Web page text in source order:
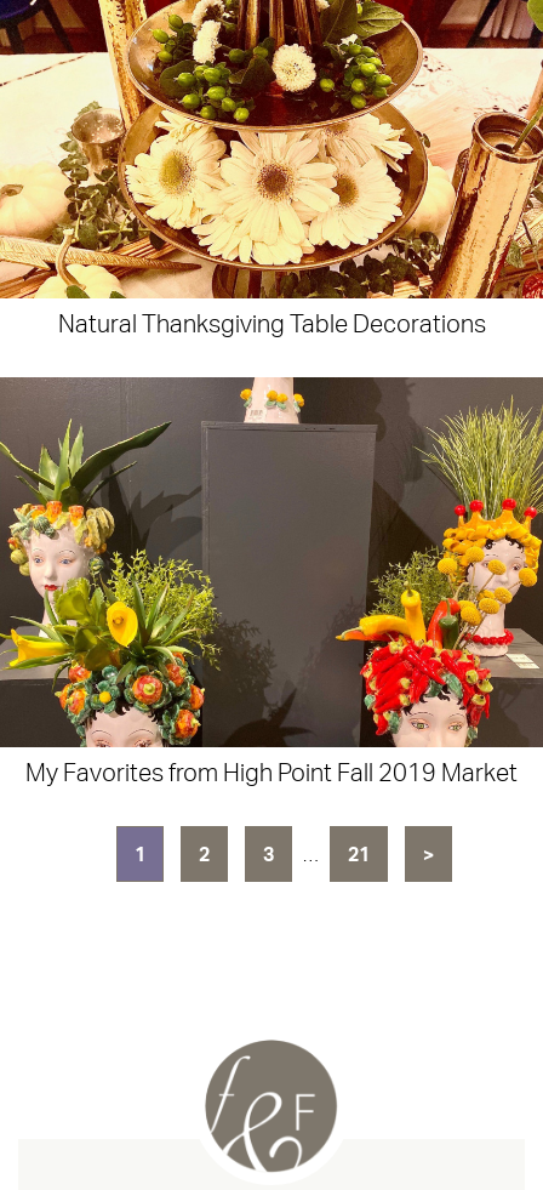
Natural Thanksgiving Table Decorations
My Favorites from High Point Fall 2019 Market
1 2 3 21 >